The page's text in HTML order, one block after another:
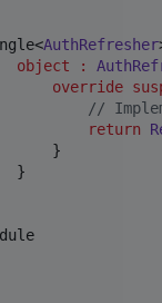
AuthRefresher
object
:
override
//
return
}
}